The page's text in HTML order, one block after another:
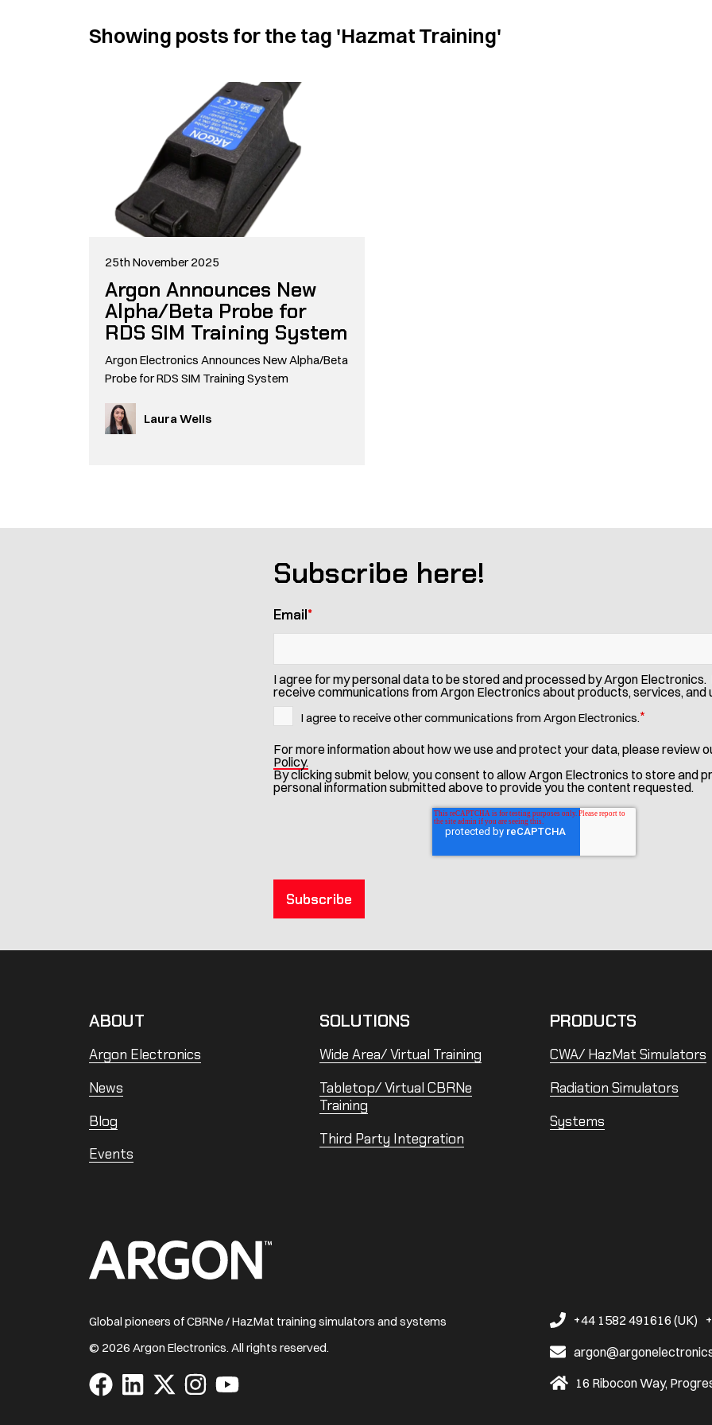
Showing posts for the tag 'Hazmat Training'
25th November 2025
Argon Announces New
Alpha/Beta Probe for
RDS SIM Training System
Argon Electronics Announces New Alpha/Beta
Probe for RDS SIM Training System
Laura Wells
Subscribe here!
Email*
I agree for my personal data to be stored and processed by Argon Electronics.
receive communications from Argon Electronics about products, services, and
I agree to receive other communications from Argon Electronics.*
For more information about how we use and protect your data, please review
Policy.
By clicking submit below, you consent to allow Argon Electronics to store and
personal information submitted above to provide you the content requested.
ABOUT
Argon Electronics
News
Blog
Events
SOLUTIONS
Wide Area/ Virtual Training
Tabletop/ Virtual CBRNe
Training
Third Party Integration
PRODUCTS
CWA/ HazMat Simulators
Radiation Simulators
Systems
Home
Global pioneers of CBRNe / HazMat training simulators and systems
© 2026 Argon Electronics. All rights reserved.
Visit
us
Visit
us
Visit
us
Visit
us
Visit
us
+44 1582 491616 (UK)
16 Ribocon Way,